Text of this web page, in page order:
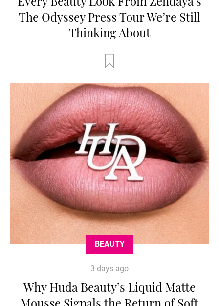
The Odyssey Press Tour We’re Still
Thinking About
BEAUTY
3 days ago
Why Huda Beauty’s Liquid Matte
Mousse Signals the Return of Soft